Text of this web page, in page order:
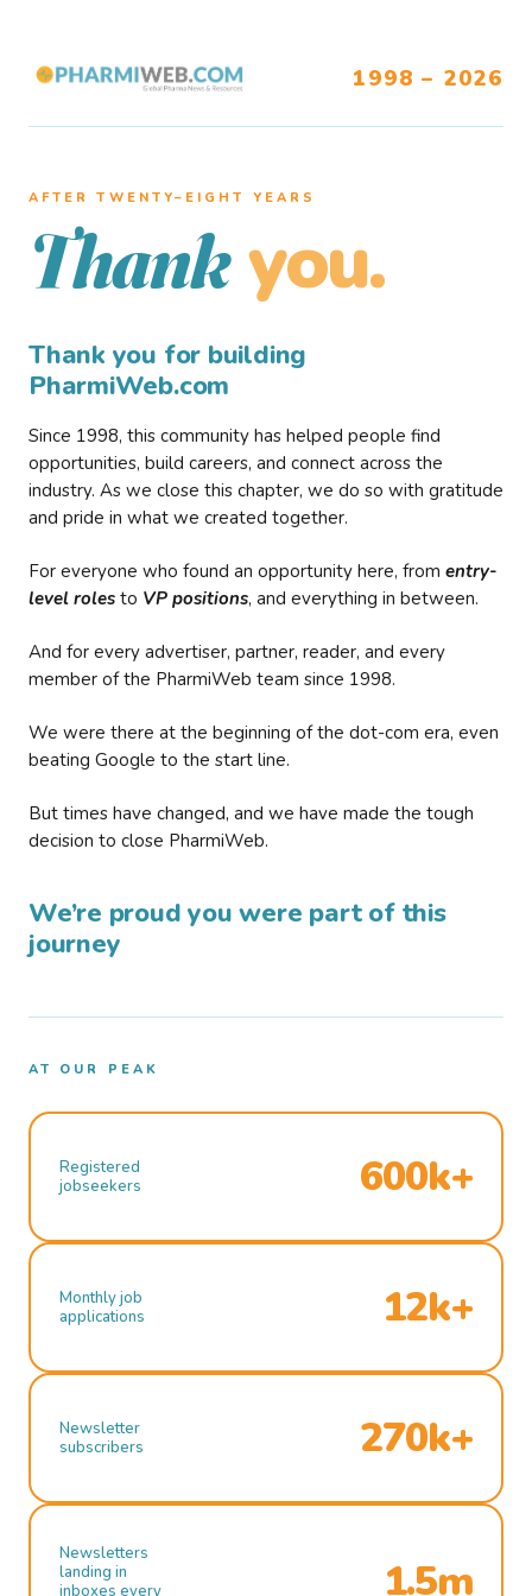
1998 – 2026
AFTER TWENTY–EIGHT YEARS
Thank you.
Thank you for building
PharmiWeb.com
Since 1998, this community has helped people find
opportunities, build careers, and connect across the
industry. As we close this chapter, we do so with gratitude
and pride in what we created together.
For everyone who found an opportunity here, from entry-
level roles to VP positions, and everything in between.
And for every advertiser, partner, reader, and every
member of the PharmiWeb team since 1998.
We were there at the beginning of the dot-com era, even
beating Google to the start line.
But times have changed, and we have made the tough
decision to close PharmiWeb.
We’re proud you were part of this
journey
AT OUR PEAK
Registered
jobseekers
600k+
Monthly job
applications
12k+
Newsletter
subscribers
270k+
Newsletters
landing in
inboxes every
1.5m